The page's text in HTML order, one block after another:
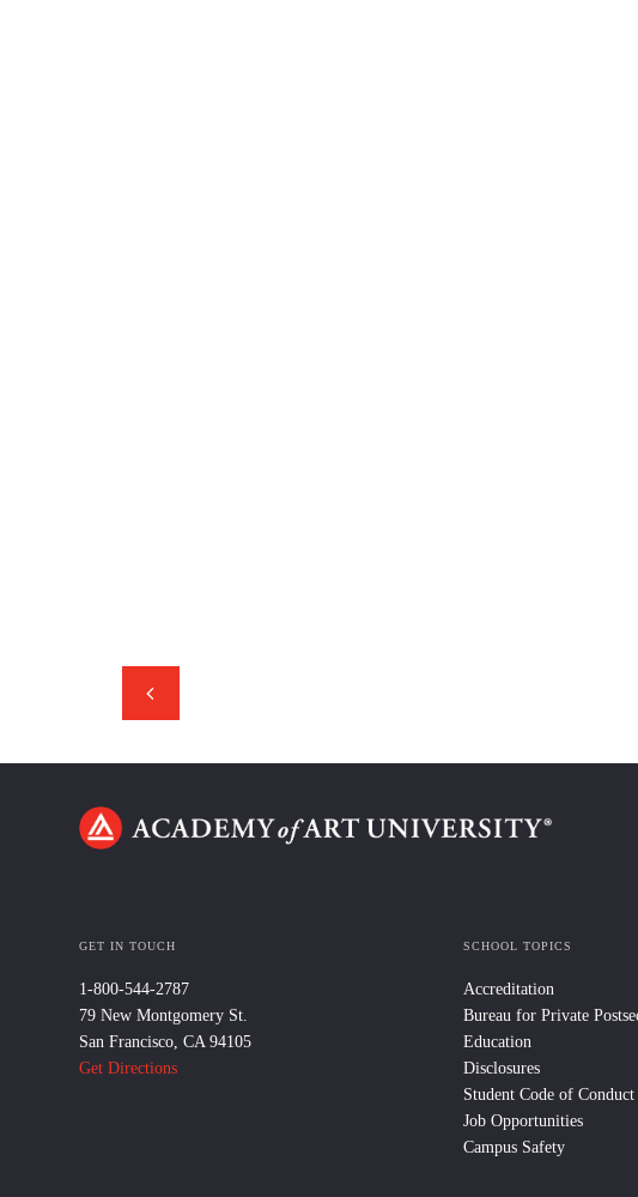
GET IN TOUCH
1-800-544-2787
79 New Montgomery St.
San Francisco, CA 94105
Get Directions
SCHOOL TOPICS
Accreditation
Bureau for Private
Education
Disclosures
Student Code of Conduct
Job Opportunities
Campus Safety